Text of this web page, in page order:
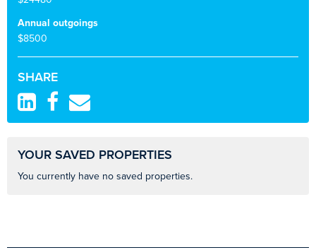
Annual outgoings
$8500
SHARE
YOUR SAVED PROPERTIES
You currently have no saved properties.